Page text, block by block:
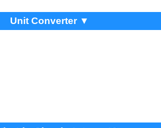
Unit Converter ▼